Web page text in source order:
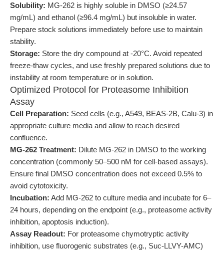
Solubility: MG-262 is highly soluble in DMSO (≥24.57
mg/mL) and ethanol (≥96.4 mg/mL) but insoluble in water.
Prepare stock solutions immediately before use to maintain
stability.
Storage: Store the dry compound at -20°C. Avoid repeated
freeze-thaw cycles, and use freshly prepared solutions due to
instability at room temperature or in solution.
Optimized Protocol for Proteasome Inhibition
Assay
Cell Preparation: Seed cells (e.g., A549, BEAS-2B, Calu-3) in
appropriate culture media and allow to reach desired
confluence.
MG-262 Treatment: Dilute MG-262 in DMSO to the working
concentration (commonly 50–500 nM for cell-based assays).
Ensure final DMSO concentration does not exceed 0.5% to
avoid cytotoxicity.
Incubation: Add MG-262 to culture media and incubate for 6–
24 hours, depending on the endpoint (e.g., proteasome activity
inhibition, apoptosis induction).
Assay Readout: For proteasome chymotryptic activity
inhibition, use fluorogenic substrates (e.g., Suc-LLVY-AMC)